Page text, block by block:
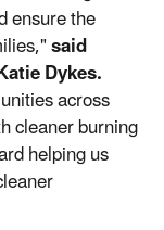
ensure the
said
Dykes.
across
cleaner burning
helping us